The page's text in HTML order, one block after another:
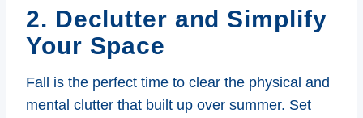
2. Declutter and Simplify
Your Space
Fall is the perfect time to clear the physical and
mental clutter that built up over summer. Set